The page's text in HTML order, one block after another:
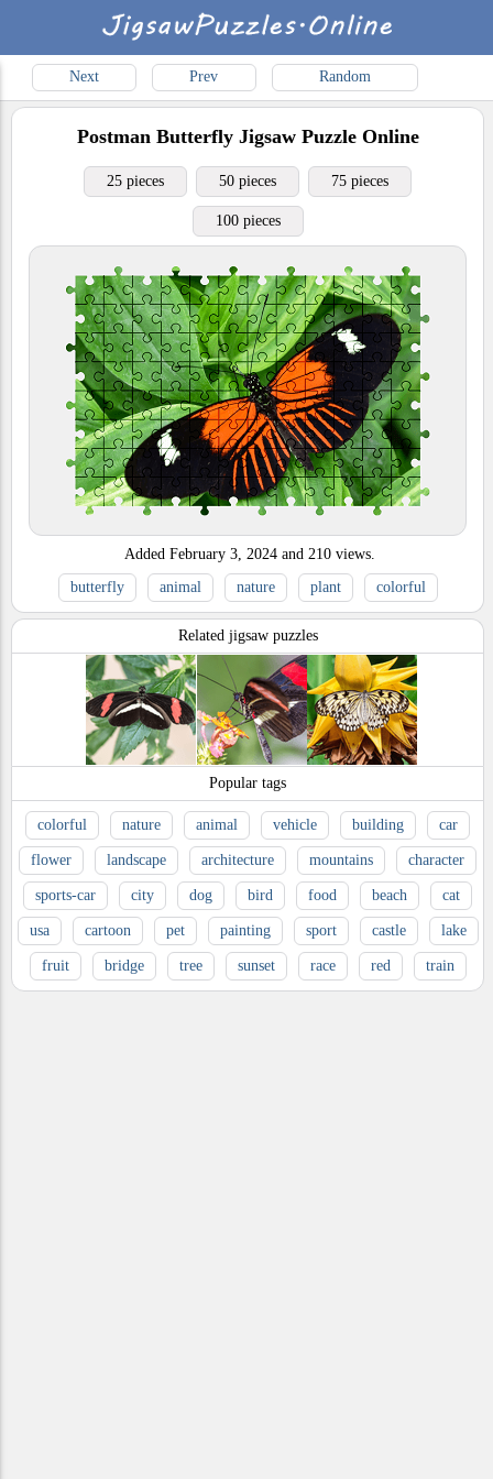
Next Prev Random
Postman ButterflyJigsaw Puzzle Online
25 pieces 50 pieces 75 pieces
100 pieces
Added February 3, 2024 and 210 views.
butterfly
animal nature plant colorful
Related jigsaw puzzles
Popular tags
colorful nature animal vehicle building car
flower landscape architecture mountains character
sports-car city dog bird food beach cat
usa cartoon pet painting sport castle lake
fruit bridge tree sunset race red train